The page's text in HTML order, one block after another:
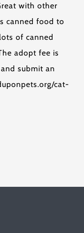
with other
canned food to
of canned
adopt fee is
submit an
cat-